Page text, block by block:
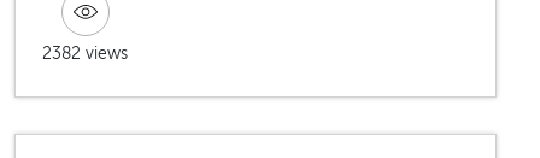
2382 views